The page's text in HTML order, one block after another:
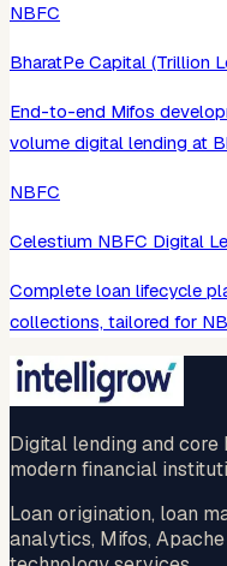
NBFC
BharatPe Capital (Trillion
End-to-end Mifos
volume digital lending at
NBFC
Celestium NBFC Digital
Complete loan lifecycle
collections, tailored for
Digital lending and
modern financial
Loan origination, loan
analytics, Mifos,